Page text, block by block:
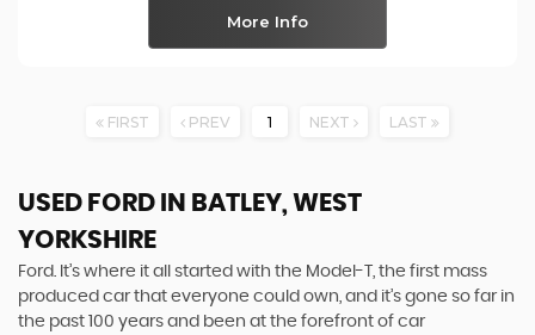
More Info
FIRST PREV 1 NEXT LAST
USED FORD IN BATLEY, WEST
YORKSHIRE
Ford. It’s where it all started with the Model-T, the first mass
produced car that everyone could own, and it’s gone so far in
the past 100 years and been at the forefront of car